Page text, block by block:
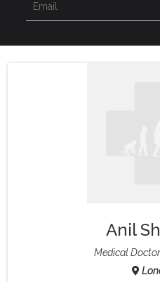
Recommended Restaurants
Anil
Medical Doctor